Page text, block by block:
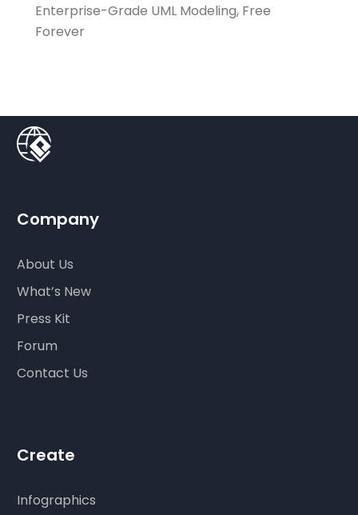
Enterprise-Grade UML Modeling, Free
Forever
Company
About Us
What’s New
Press Kit
Forum
Contact Us
Create
Infographics